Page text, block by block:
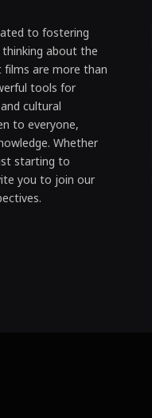
to fostering
about the
are more than
tools for
cultural
to everyone,
Whether
starting to
you to join our